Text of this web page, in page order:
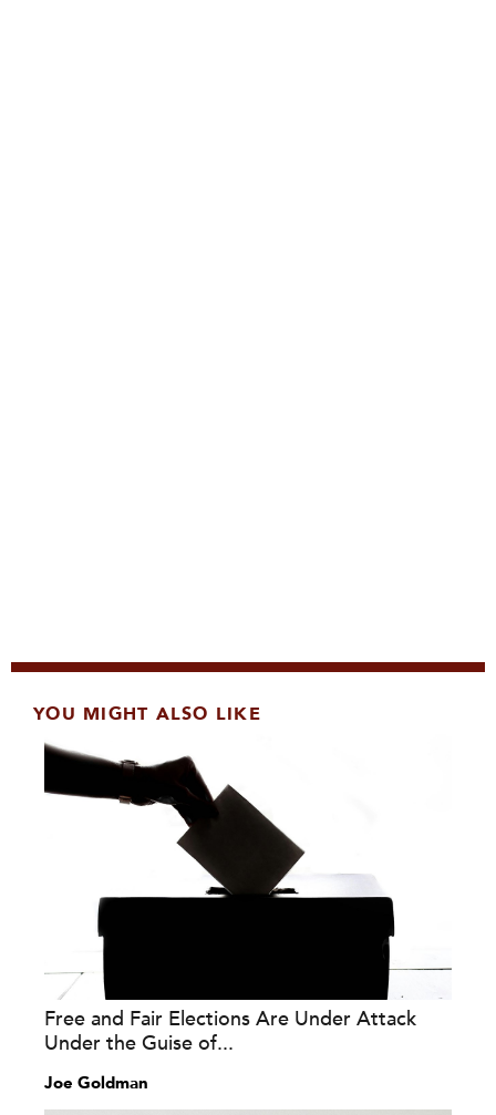
YOU MIGHT ALSO LIKE
Free and Fair Elections Are Under Attack
Under the Guise of...
Joe Goldman